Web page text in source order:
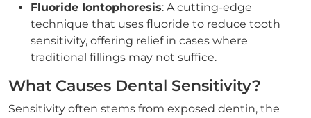
Fluoride Iontophoresis: A cutting-edge
technique that uses fluoride to reduce tooth
sensitivity, offering relief in cases where
traditional fillings may not suffice.
What Causes Dental Sensitivity?
Sensitivity often stems from exposed dentin, the